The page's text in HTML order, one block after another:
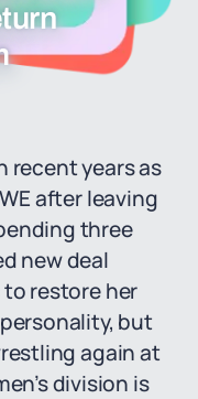
recent years as
after leaving
three
new deal
restore her
but
again at
division is